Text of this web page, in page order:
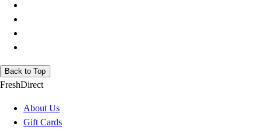
Back to Top
FreshDirect
About Us
Gift Cards